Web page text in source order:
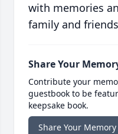
with memories
family and
Share Your
Contribute your
guestbook to be
keepsake book.
Share Your Memory